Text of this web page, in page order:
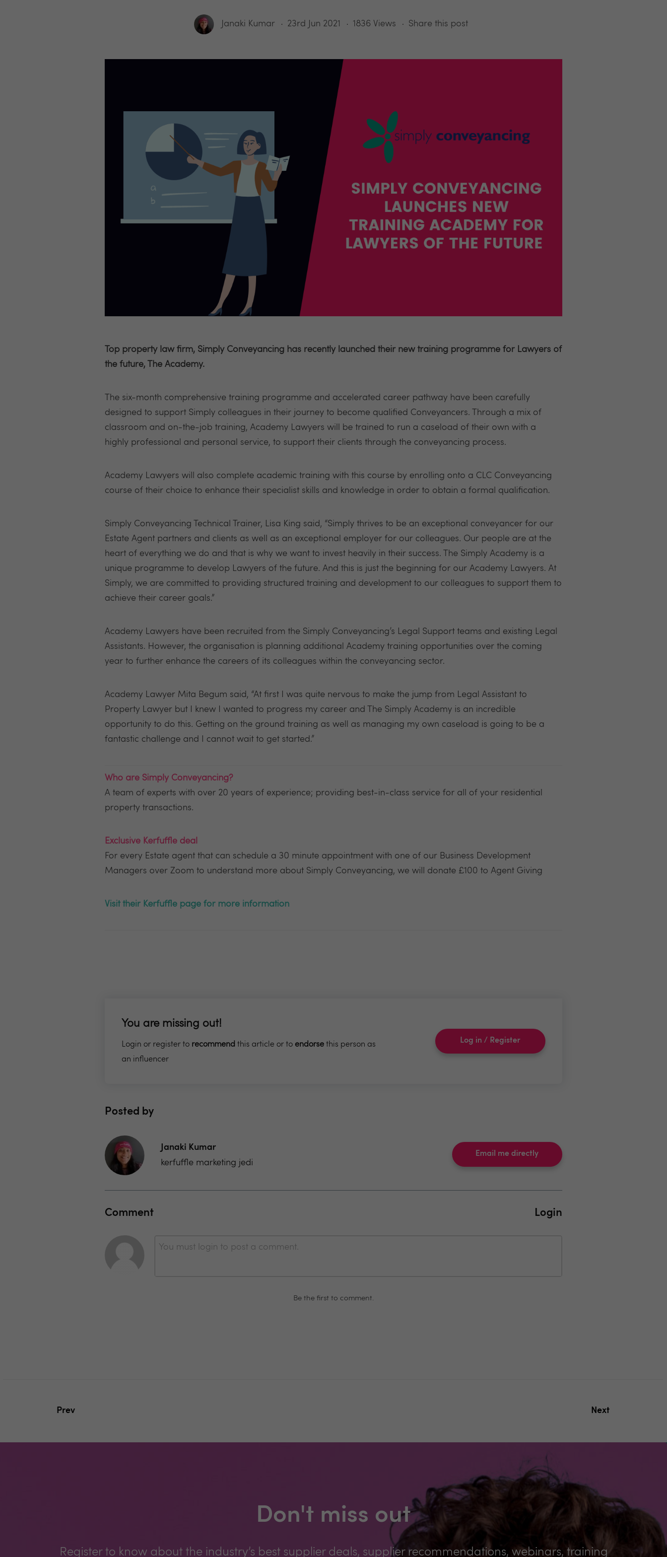
Janaki Kumar 23rd Jun 2021 1836 Views Share this post
Top property law firm, Simply Conveyancing has recently launched their new training programme for Lawyers of
the future, The Academy.
The six-month comprehensive training programme and accelerated career pathway have been carefully
designed to support Simply colleagues in their journey to become qualified Conveyancers. Through a mix of
classroom and on-the-job training, Academy Lawyers will be trained to run a caseload of their own with a
highly professional and personal service, to support their clients through the conveyancing process.
Academy Lawyers will also complete academic training with this course by enrolling onto a CLC Conveyancing
course of their choice to enhance their specialist skills and knowledge in order to obtain a formal qualification.
Simply Conveyancing Technical Trainer, Lisa King said, “Simply thrives to be an exceptional conveyancer for our
Estate Agent partners and clients as well as an exceptional employer for our colleagues. Our people are at the
heart of everything we do and that is why we want to invest heavily in their success. The Simply Academy is a
unique programme to develop Lawyers of the future. And this is just the beginning for our Academy Lawyers. At
Simply, we are committed to providing structured training and development to our colleagues to support them to
achieve their career goals.”
Academy Lawyers have been recruited from the Simply Conveyancing’s Legal Support teams and existing Legal
Assistants. However, the organisation is planning additional Academy training opportunities over the coming
year to further enhance the careers of its colleagues within the conveyancing sector.
Academy Lawyer Mita Begum said, “At first I was quite nervous to make the jump from Legal Assistant to
Property Lawyer but I knew I wanted to progress my career and The Simply Academy is an incredible
opportunity to do this. Getting on the ground training as well as managing my own caseload is going to be a
fantastic challenge and I cannot wait to get started.”
Who are Simply Conveyancing?
A team of experts with over 20 years of experience; providing best-in-class service for all of your residential
property transactions.
Exclusive Kerfuffle deal
For every Estate agent that can schedule a 30 minute appointment with one of our Business Development
Managers over Zoom to understand more about Simply Conveyancing, we will donate £100 to Agent Giving
Visit their Kerfuffle page for more information
You are missing out!
Login or register to recommend this article or to endorse this person as
an influencer
Log in / Register
Posted by
Janaki Kumar
kerfuffle marketing jedi
Email me directly
Comment Login
You must login to post a comment.
Be the first to comment.
Prev Next
Don't miss out
Register to know about the industry’s best supplier deals, supplier recommendations, webinars, training